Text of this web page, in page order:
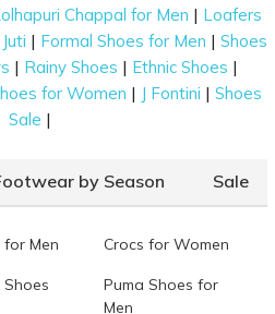
Chappal for Men | Loafers
Juti | Formal Shoes for Men | Shoes
| Rainy Shoes | Ethnic Shoes |
for Women | J Fontini | Shoes
Sale |
by Season Sale
for Men Crocs for Women
Shoes
Puma Shoes for
Men